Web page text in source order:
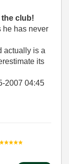
the club!
he has never
actually is a
its
2007 04:45